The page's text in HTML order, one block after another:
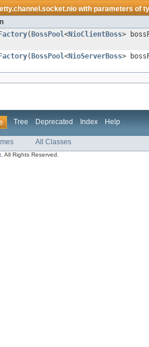
with parameters of
( BossPool<NioClientBoss>
( BossPool<NioServerBoss>
Tree Deprecated Index Help
All Classes
. All Rights Reserved.